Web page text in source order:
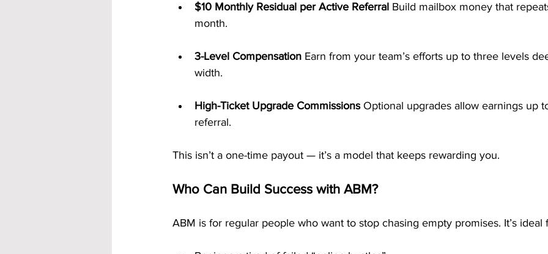
$10 Monthly Residual per Active Referral Build mailbox money that
month.
3-Level Compensation Earn from your team’s efforts up to three levels
width.
High-Ticket Upgrade Commissions Optional upgrades allow earnings up
referral.
This isn’t a one-time payout — it’s a model that keeps rewarding you.
Who Can Build Success with ABM?
ABM is for regular people who want to stop chasing empty promises. It’s ideal